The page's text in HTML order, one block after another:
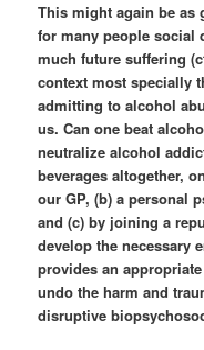
This might again be as
for many people social
much future suffering
context most specially
admitting to alcohol
us. Can one beat
neutralize alcohol
beverages altogether,
our GP, (b) a personal
and (c) by joining a
develop the necessary
provides an
undo the harm and
disruptive